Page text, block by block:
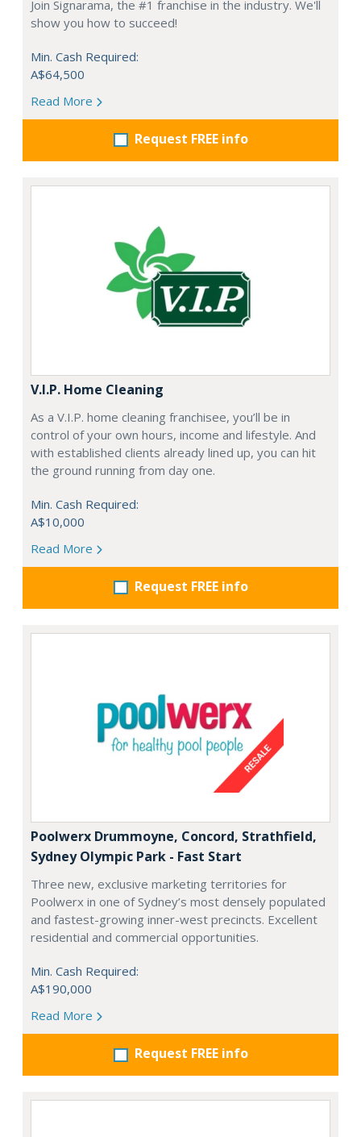
Join Signarama, the #1 franchise in the industry. We'll
show you how to succeed!
Min. Cash Required:
A$64,500
Read More
Request FREE info
V.I.P. Home Cleaning
As a V.I.P. home cleaning franchisee, you’ll be in
control of your own hours, income and lifestyle. And
with established clients already lined up, you can hit
the ground running from day one.
Min. Cash Required:
A$10,000
Read More
Request FREE info
Poolwerx Drummoyne, Concord, Strathfield,
Sydney Olympic Park - Fast Start
Three new, exclusive marketing territories for
Poolwerx in one of Sydney’s most densely populated
and fastest-growing inner-west precincts. Excellent
residential and commercial opportunities.
Min. Cash Required:
A$190,000
Read More
Request FREE info